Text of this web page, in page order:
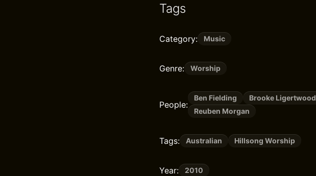
Tags
Category: Music
Genre: Worship
People:
Ben Fielding Brooke Ligertwood
Reuben Morgan
Tags: Australian Hillsong Worship
Year: 2010